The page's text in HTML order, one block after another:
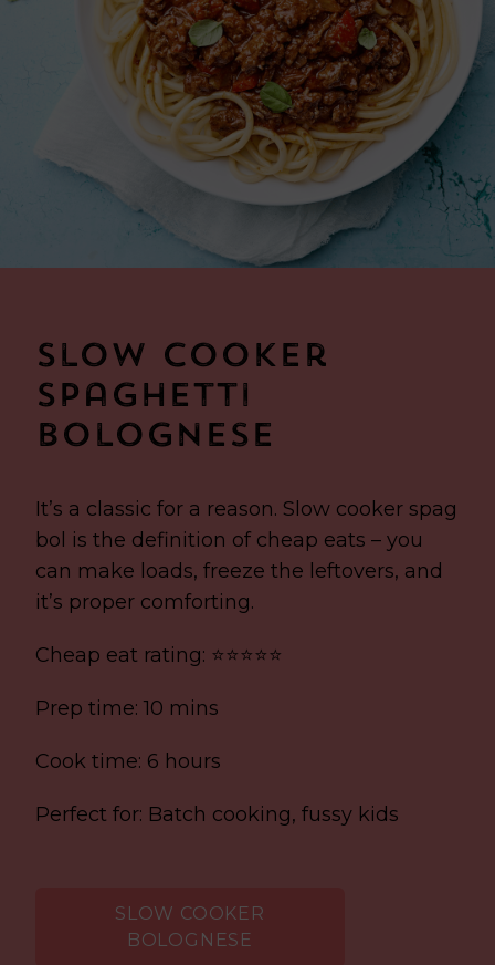
Slow Cooker
Spaghetti
Bolognese
It’s a classic for a reason. Slow cooker spag
bol is the definition of cheap eats – you
can make loads, freeze the leftovers, and
it’s proper comforting.
Cheap eat rating: ⭐⭐⭐⭐⭐
Prep time: 10 mins
Cook time: 6 hours
Perfect for: Batch cooking, fussy kids
SLOW COOKER
BOLOGNESE